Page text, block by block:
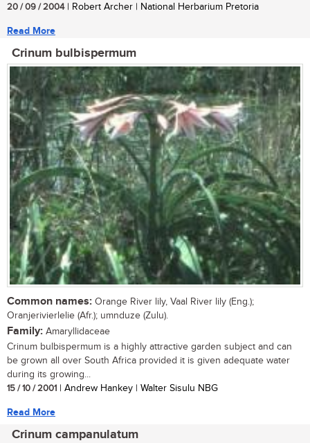
20 / 09 / 2004| Robert Archer | National Herbarium Pretoria
Read More
Crinum bulbispermum
Common names: Orange River lily, Vaal River lily (Eng.);
Oranjerivierlelie (Afr.); umnduze (Zulu).
Family: Amaryllidaceae
Crinum bulbispermum is a highly attractive garden subject and can
be grown all over South Africa provided it is given adequate water
during its growing...
15 / 10 / 2001 | Andrew Hankey | Walter Sisulu NBG
Read More
Crinum campanulatum